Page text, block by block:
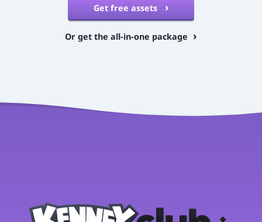
Get free assets
Or get the all-in-one package